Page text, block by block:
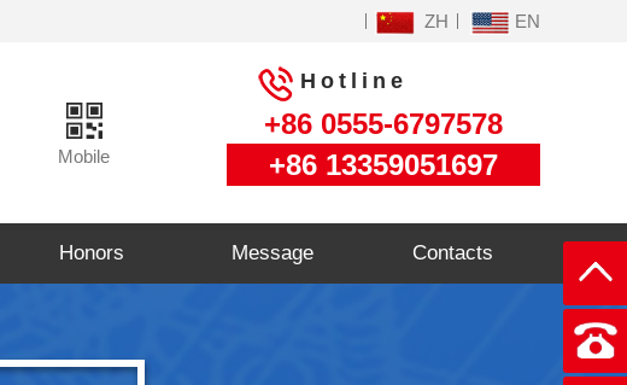
EN
ZH
Mobile
Hotline
+86 0555-6797578
+86 13359051697
Honors Message Contacts